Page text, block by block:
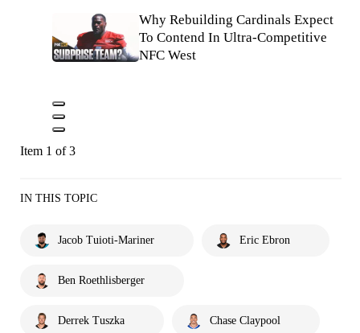
Why Rebuilding Cardinals Expect
To Contend In Ultra-Competitive
NFC West
Item 1 of 3
IN THIS TOPIC
Jacob Tuioti-Mariner Eric Ebron
Ben Roethlisberger
Derrek Tuszka Chase Claypool